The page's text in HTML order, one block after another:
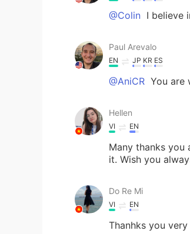
@Colin I believe
Paul Arevalo
EN JP KR ES
@AniCR You are
Hellen
VI EN
Many thanks you
it. Wish you
Do Re Mi
VI EN
Thanhks you very